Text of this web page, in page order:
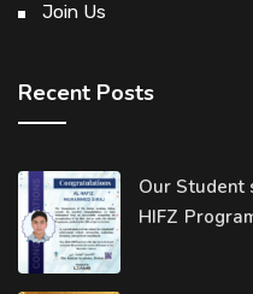
Join Us
Recent Posts
Our Student
HIFZ